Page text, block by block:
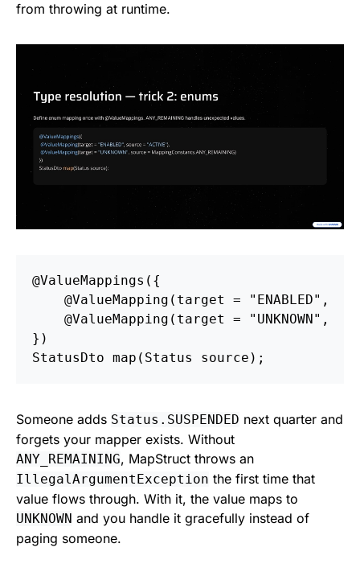
from throwing at runtime.
@ValueMappings ({
@ValueMapping ( target = "ENABLED" ,
@ValueMapping ( target = "UNKNOWN" ,
})
StatusDto map ( Status source );
Someone adds Status.SUSPENDED next quarter and
forgets your mapper exists. Without
ANY_REMAINING, MapStruct throws an
IllegalArgumentException the first time that
value flows through. With it, the value maps to
UNKNOWN and you handle it gracefully instead of
paging someone.